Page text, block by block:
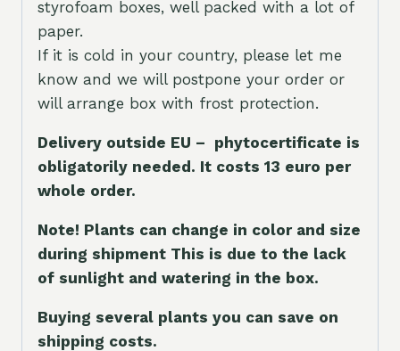
styrofoam boxes, well packed with a lot of
paper.
If it is cold in your country, please let me
know and we will postpone your order or
will arrange box with frost protection.
Delivery outside EU – phytocertificate is
obligatorily needed. It costs 13 euro per
whole order.
Note! Plants can change in color and size
during shipment This is due to the lack
of sunlight and watering in the box.
Buying several plants you can save on
shipping costs.